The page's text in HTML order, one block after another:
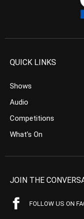
QUICK LINKS
Shows
Audio
Competitions
What’s On
JOIN THE
FOLLOW US ON